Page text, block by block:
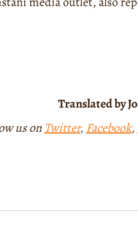
Translated by
us on Twitter, Facebook,